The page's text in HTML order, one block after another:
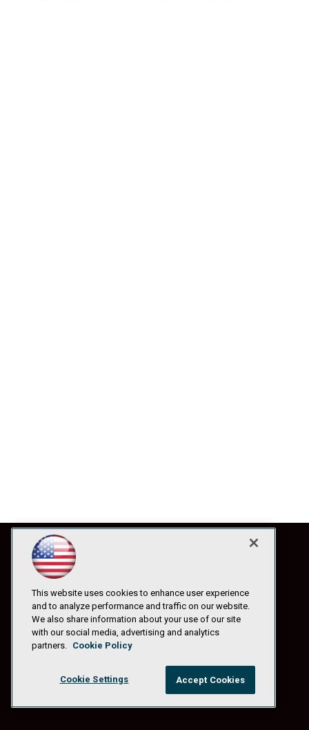
Privacy Policy|Anti-Harassment Policy
This website uses cookies to enhance user experience
and to analyze performance and traffic on our website.
We also share information about your use of our site
with our social media, advertising and analytics
partners. Cookie Policy
Cookie Settings Accept Cookies